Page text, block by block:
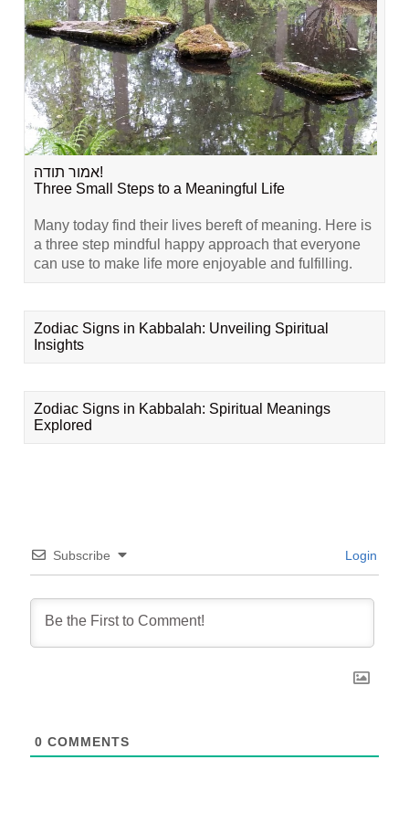
אמור תודה!
Three Small Steps to a Meaningful Life
Many today find their lives bereft of meaning. Here is
a three step mindful happy approach that everyone
can use to make life more enjoyable and fulfilling.
Zodiac Signs in Kabbalah: Unveiling Spiritual
Insights
Zodiac Signs in Kabbalah: Spiritual Meanings
Explored
Subscribe Login
0 COMMENTS